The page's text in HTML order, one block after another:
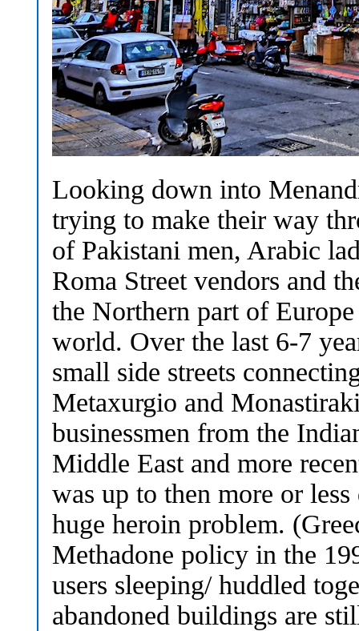
Looking down into
trying to make their way
of Pakistani men, Arabic
Roma Street vendors and
the Northern part of
world. Over the last 6-7
small side streets
Metaxurgio and
businessmen from the
Middle East and more
was up to then more or
huge heroin problem.
Methadone policy in the
users sleeping/ huddled
abandoned buildings are